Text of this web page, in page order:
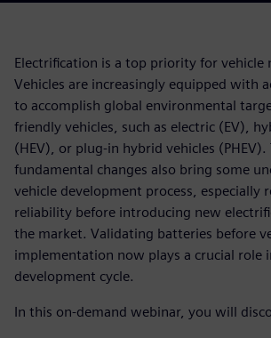
Electrification is a top priority for vehicle
Vehicles are increasingly equipped with
to accomplish global environmental
friendly vehicles, such as electric (EV),
(HEV), or plug-in hybrid vehicles (PHEV).
fundamental changes also bring some
vehicle development process, especially
reliability before introducing new
the market. Validating batteries before
implementation now plays a crucial role
development cycle.
In this on-demand webinar, you will